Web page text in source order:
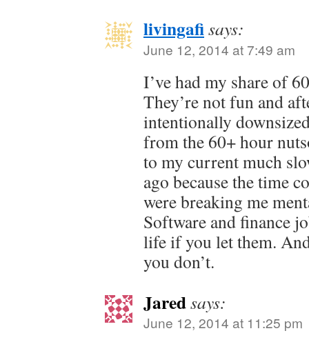
livingafisays:
June 12, 2014 at 7:49 am
I’ve had my share of
They’re not fun and
intentionally
from the 60+ hour
to my current much
ago because the time
were breaking me
Software and finance
life if you let them.
you don’t.
Jaredsays:
June 12, 2014 at 11:25 pm